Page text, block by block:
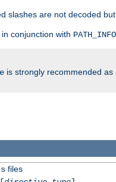
slashes are not decoded
conjunction with PATH_INFO
is strongly recommended
files